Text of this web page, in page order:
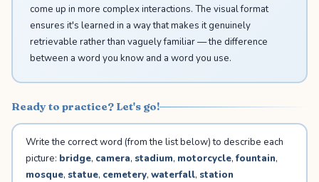
come up in more complex interactions. The visual format
ensures it's learned in a way that makes it genuinely
retrievable rather than vaguely familiar — the difference
between a word you know and a word you use.
Ready to practice? Let's go!
Write the correct word (from the list below) to describe each
picture: bridge, camera, stadium, motorcycle,fountain,
mosque, statue, cemetery, waterfall, station